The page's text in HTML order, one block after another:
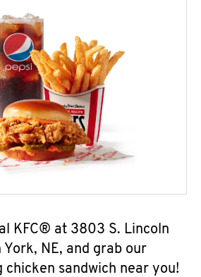
KFC® at 3803 S. Lincoln
York, NE, and grab our
chicken sandwich near you!